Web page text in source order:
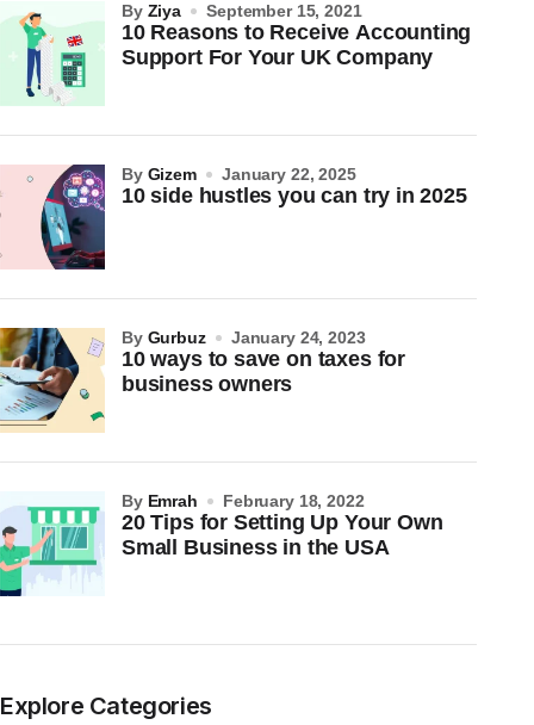
10 Reasons to Receive Accounting
Support For Your UK Company
by Ziya September 15, 2021
10 side hustles you can try in 2025
by Gizem January 22, 2025
10 ways to save on taxes for
business owners
by Gurbuz January 24, 2023
20 Tips for Setting Up Your Own
Small Business in the USA
by Emrah February 18, 2022
Explore Categories